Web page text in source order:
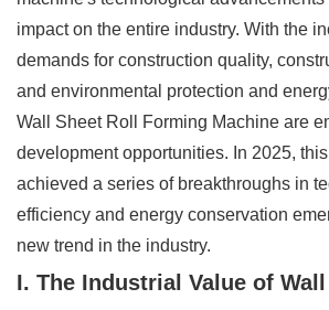
impact on the entire industry. With the
demands for construction quality,
and environmental protection and
Wall Sheet Roll Forming Machine are
development opportunities. In 2025,
achieved a series of breakthroughs in
efficiency and energy conservation
new trend in the industry.
I. The Industrial Value of